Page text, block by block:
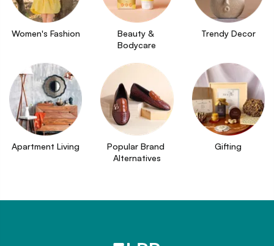
Women's Fashion
Beauty &
Bodycare
Trendy Decor
Apartment Living
Popular Brand
Alternatives
Gifting